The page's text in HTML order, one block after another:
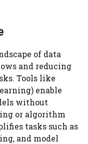
of data
and reducing
Tools like
enable
without
or algorithm
tasks such as
and model